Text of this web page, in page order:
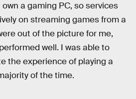
a gaming PC, so services
on streaming games from a
out of the picture for me,
well. I was able to
the experience of playing a
of the time.